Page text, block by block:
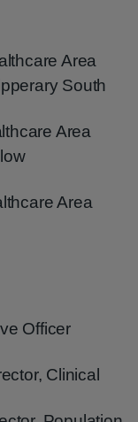
Area
South
Area
Area
Officer
Clinical